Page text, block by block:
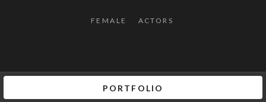
FEMALE ACTORS
PORTFOLIO